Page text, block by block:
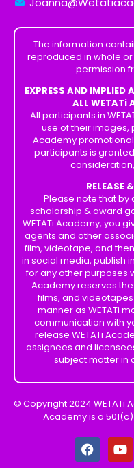
The information
reproduced in whole or
permission
EXPRESS AND IMPLIED
ALL WETATi
All participants in
use of their images,
Academy
participants is
RELEASE
Please note that by
scholarship & award
WETATi Academy, you
agents and other
film, videotape, and
in social media, publish
for any other purposes
Academy reserves
films, and
manner as WETATi
communication with
release WETATi
assignees and
subject matter in
© Copyright 2024 WETATi
Academy is a
F
a
Y
o